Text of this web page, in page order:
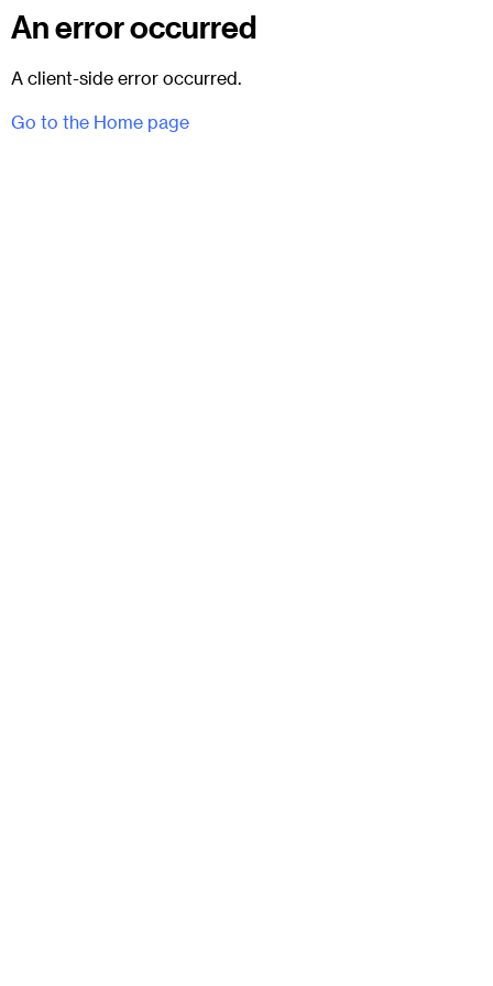
An error occurred
A client-side error occurred.
Go to the Home page